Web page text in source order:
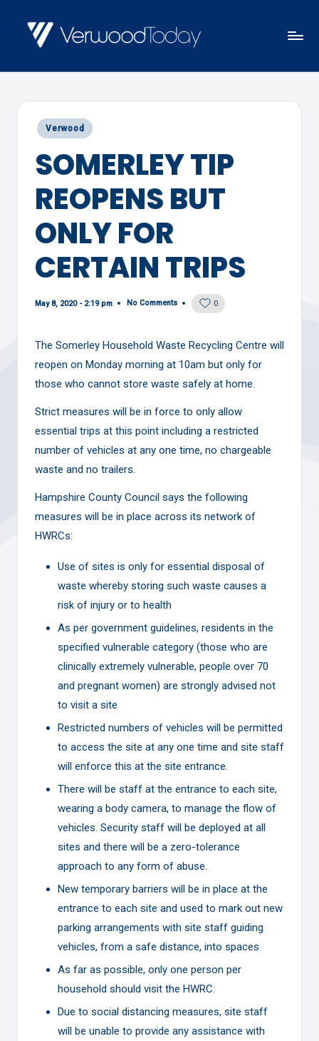
content
R
W
O
D
O
D
A
and
views
Posted
Verwood
SOMERLEY TIP
REOPENS BUT
ONLY FOR
CERTAIN TRIPS
May 8, 2020 - 2:19 pm No Comments 0
The Somerley Household Waste Recycling Centre will
reopen on Monday morning at 10am but only for
those who cannot store waste safely at home.
Strict measures will be in force to only allow
essential trips at this point including a restricted
number of vehicles at any one time, no chargeable
waste and no trailers.
Hampshire County Council says the following
measures will be in place across its network of
HWRCs:
Use of sites is only for essential disposal of
waste whereby storing such waste causes a
risk of injury or to health
As per government guidelines, residents in the
specified vulnerable category (those who are
clinically extremely vulnerable, people over 70
and pregnant women) are strongly advised not
to visit a site
Restricted numbers of vehicles will be permitted
to access the site at any one time and site staff
will enforce this at the site entrance.
There will be staff at the entrance to each site,
wearing a body camera, to manage the flow of
vehicles. Security staff will be deployed at all
sites and there will be a zero-tolerance
approach to any form of abuse.
New temporary barriers will be in place at the
entrance to each site and used to mark out new
parking arrangements with site staff guiding
vehicles, from a safe distance, into spaces
As far as possible, only one person per
household should visit the HWRC.
Due to social distancing measures, site staff
will be unable to provide any assistance with